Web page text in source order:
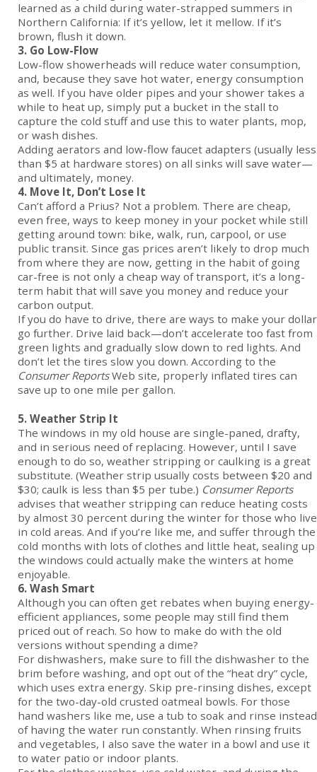
learned as a child during water-strapped summers in
Northern California: If it’s yellow, let it mellow. If it’s
brown, flush it down.
3. Go Low-Flow
Low-flow showerheads will reduce water consumption,
and, because they save hot water, energy consumption
as well. If you have older pipes and your shower takes a
while to heat up, simply put a bucket in the stall to
capture the cold stuff and use this to water plants, mop,
or wash dishes.
Adding aerators and low-flow faucet adapters (usually less
than $5 at hardware stores) on all sinks will save water—
and ultimately, money.
4. Move It, Don’t Lose It
Can’t afford a Prius? Not a problem. There are cheap,
even free, ways to keep money in your pocket while still
getting around town: bike, walk, run, carpool, or use
public transit. Since gas prices aren’t likely to drop much
from where they are now, getting in the habit of going
car-free is not only a cheap way of transport, it’s a long-
term habit that will save you money and reduce your
carbon output.
If you do have to drive, there are ways to make your dollar
go further. Drive laid back—don’t accelerate too fast from
green lights and gradually slow down to red lights. And
don’t let the tires slow you down. According to the
Consumer ReportsWeb site, properly inflated tires can
save up to one mile per gallon.
5. Weather Strip It
The windows in my old house are single-paned, drafty,
and in serious need of replacing. However, until I save
enough to do so, weather stripping or caulking is a great
substitute. (Weather strip usually costs between $20 and
$30; caulk is less than $5 per tube.) Consumer Reports
advises that weather stripping can reduce heating costs
by almost 30 percent during the winter for those who live
in cold areas. And if you’re like me, and suffer through the
cold months with lots of clothes and little heat, sealing up
the windows could actually make the winters at home
enjoyable.
6. Wash Smart
Although you can often get rebates when buying energy-
efficient appliances, some people may still find them
priced out of reach. So how to make do with the old
versions without spending a dime?
For dishwashers, make sure to fill the dishwasher to the
brim before washing, and opt out of the “heat dry” cycle,
which uses extra energy. Skip pre-rinsing dishes, except
for the two-day-old crusted oatmeal bowls. For those
hand washers like me, use a tub to soak and rinse instead
of having the water run constantly. When rinsing fruits
and vegetables, I also save the water in a bowl and use it
to water patio or indoor plants.